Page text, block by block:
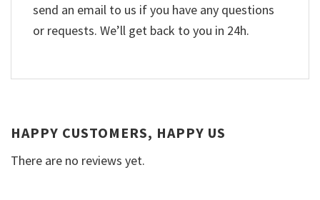
send an email to us if you have any questions
or requests. We’ll get back to you in 24h.
HAPPY CUSTOMERS, HAPPY US
There are no reviews yet.